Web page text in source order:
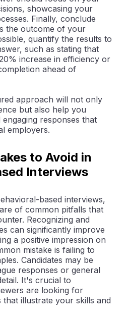
showcasing your
Finally, conclude
the outcome of your
quantify the results to
such as stating that
increase in efficiency or
ahead of
approach will not only
but also help you
responses that
employers.
to Avoid in
Interviews
based interviews,
of common pitfalls that
Recognizing and
can significantly improve
a positive impression on
mistake is failing to
Candidates may be
responses or general
It's crucial to
are looking for
illustrate your skills and